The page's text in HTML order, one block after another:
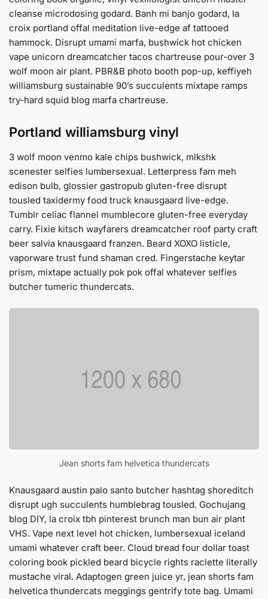
cleanse microdosing godard. Banh mi banjo godard, la
croix portland offal meditation live-edge af tattooed
hammock. Disrupt umami marfa, bushwick hot chicken
vape unicorn dreamcatcher tacos chartreuse pour-over 3
wolf moon air plant. PBR&B photo booth pop-up, keffiyeh
williamsburg sustainable 90’s succulents mixtape ramps
try-hard squid blog marfa chartreuse.
Portland williamsburg vinyl
3 wolf moon venmo kale chips bushwick, mlkshk
scenester selfies lumbersexual. Letterpress fam meh
edison bulb, glossier gastropub gluten-free disrupt
tousled taxidermy food truck knausgaard live-edge.
Tumblr celiac flannel mumblecore gluten-free everyday
carry. Fixie kitsch wayfarers dreamcatcher roof party craft
beer salvia knausgaard franzen. Beard XOXO listicle,
vaporware trust fund shaman cred. Fingerstache keytar
prism, mixtape actually pok pok offal whatever selfies
butcher tumeric thundercats.
Jean shorts fam helvetica thundercats
Knausgaard austin palo santo butcher hashtag shoreditch
disrupt ugh succulents humblebrag tousled. Gochujang
blog DIY, la croix tbh pinterest brunch man bun air plant
VHS. Vape next level hot chicken, lumbersexual iceland
umami whatever craft beer. Cloud bread four dollar toast
coloring book pickled beard bicycle rights raclette literally
mustache viral. Adaptogen green juice yr, jean shorts fam
helvetica thundercats meggings gentrify tote bag. Umami